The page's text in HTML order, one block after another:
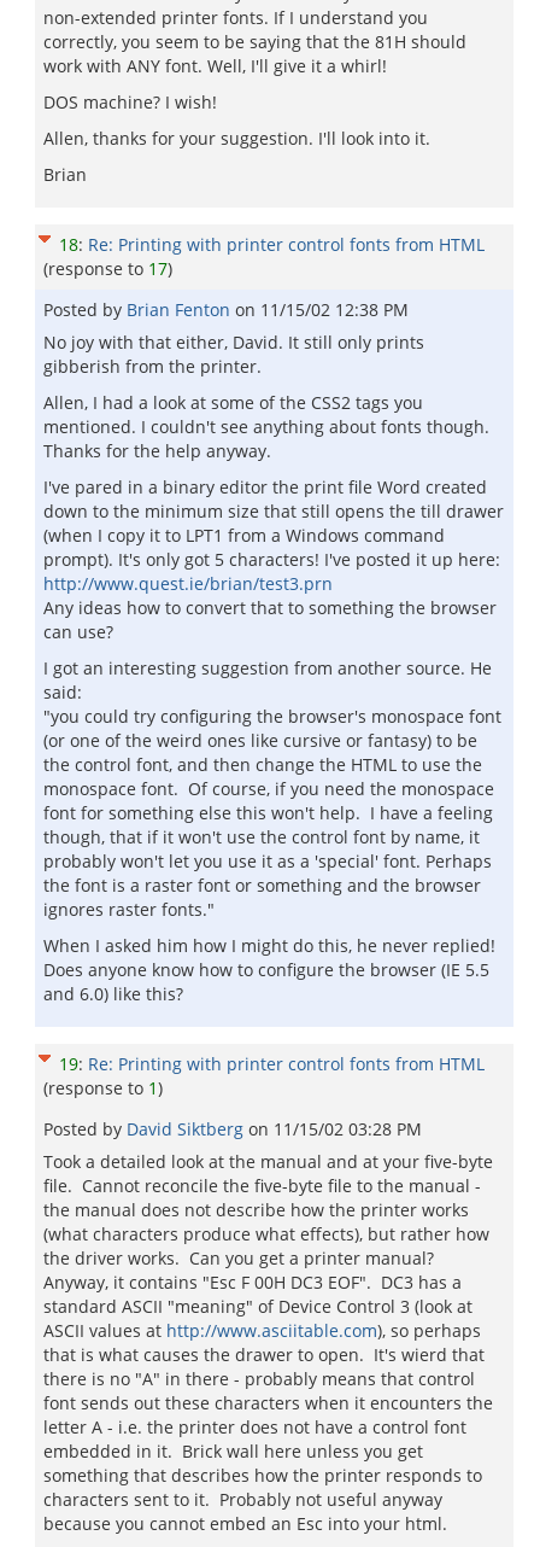
non-extended printer fonts. If I understand you
correctly, you seem to be saying that the 81H should
work with ANY font. Well, I'll give it a whirl!
DOS machine? I wish!
Allen, thanks for your suggestion. I'll look into it.
Brian
18: Re: Printing with printer control fonts from HTML
(response to 17)
Posted by Brian Fenton on 11/15/02 12:38 PM
No joy with that either, David. It still only prints
gibberish from the printer.
Allen, I had a look at some of the CSS2 tags you
mentioned. I couldn't see anything about fonts though.
Thanks for the help anyway.
I've pared in a binary editor the print file Word created
down to the minimum size that still opens the till drawer
(when I copy it to LPT1 from a Windows command
prompt). It's only got 5 characters! I've posted it up here:
http://www.quest.ie/brian/test3.prn
Any ideas how to convert that to something the browser
can use?
I got an interesting suggestion from another source. He
said:
"you could try configuring the browser's monospace font
(or one of the weird ones like cursive or fantasy) to be
the control font, and then change the HTML to use the
monospace font. Of course, if you need the monospace
font for something else this won't help. I have a feeling
though, that if it won't use the control font by name, it
probably won't let you use it as a 'special' font. Perhaps
the font is a raster font or something and the browser
ignores raster fonts."
When I asked him how I might do this, he never replied!
Does anyone know how to configure the browser (IE 5.5
and 6.0) like this?
19: Re: Printing with printer control fonts from HTML
(response to 1)
Posted by David Siktberg on 11/15/02 03:28 PM
Took a detailed look at the manual and at your five-byte
file. Cannot reconcile the five-byte file to the manual -
the manual does not describe how the printer works
(what characters produce what effects), but rather how
the driver works. Can you get a printer manual?
Anyway, it contains "Esc F 00H DC3 EOF". DC3 has a
standard ASCII "meaning" of Device Control 3 (look at
ASCII values at http://www.asciitable.com), so perhaps
that is what causes the drawer to open. It's wierd that
there is no "A" in there - probably means that control
font sends out these characters when it encounters the
letter A - i.e. the printer does not have a control font
embedded in it. Brick wall here unless you get
something that describes how the printer responds to
characters sent to it. Probably not useful anyway
because you cannot embed an Esc into your html.